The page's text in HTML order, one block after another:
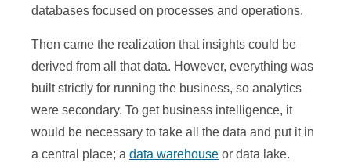
databases focused on processes and operations.
Then came the realization that insights could be
derived from all that data. However, everything was
built strictly for running the business, so analytics
were secondary. To get business intelligence, it
would be necessary to take all the data and put it in
a central place; a data warehouse or data lake.